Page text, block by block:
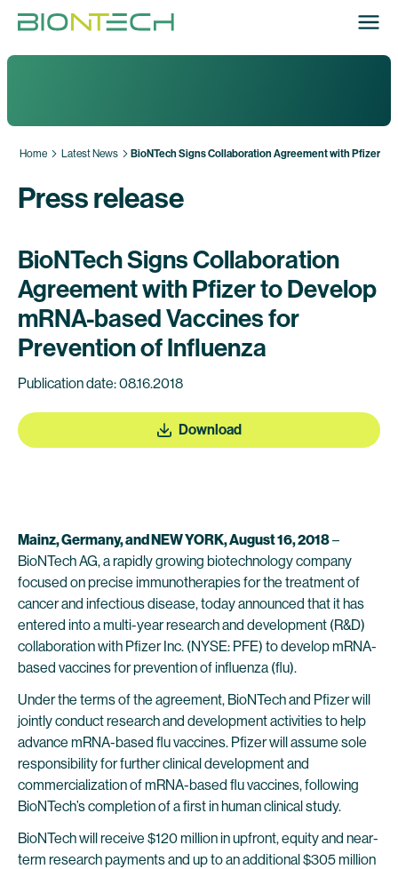
Home Latest News BioNTech Signs Collaboration Agreement with Pfizer
Press release
BioNTech Signs Collaboration
Agreement with Pfizer to Develop
mRNA-based Vaccines for
Prevention of Influenza
Publication date: 08.16.2018
Download
Mainz, Germany, and NEW YORK, August 16, 2018–
BioNTech AG, a rapidly growing biotechnology company
focused on precise immunotherapies for the treatment of
cancer and infectious disease, today announced that it has
entered into a multi-year research and development (R&D)
collaboration with Pfizer Inc. (NYSE: PFE) to develop mRNA-
based vaccines for prevention of influenza (flu).
Under the terms of the agreement, BioNTech and Pfizer will
jointly conduct research and development activities to help
advance mRNA-based flu vaccines. Pfizer will assume sole
responsibility for further clinical development and
commercialization of mRNA-based flu vaccines, following
BioNTech’s completion of a first in human clinical study.
BioNTech will receive $120 million in upfront, equity and near-
term research payments and up to an additional $305 million